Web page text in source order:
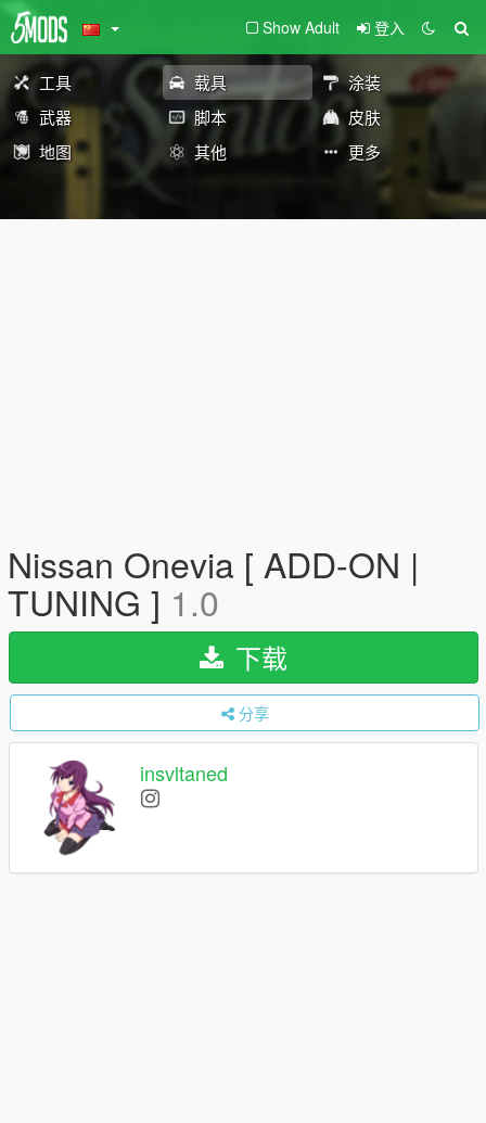
Show Adult 登入
工具 载具
涂装
武器
脚本
皮肤
地图
其他 更多
Nissan Onevia [ ADD-ON |
TUNING ] 1.0
下载
分享
insvltaned